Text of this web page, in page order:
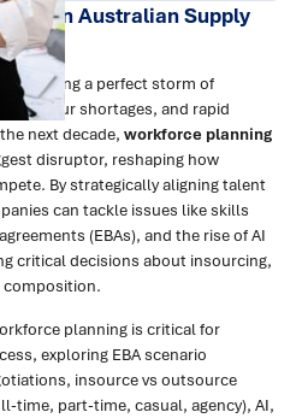
in Australian Supply
a perfect storm of
labour shortages, and rapid
next decade, workforce planning
disruptor, reshaping how
By strategically aligning talent
can tackle issues like skills
(EBAs), and the rise of AI
critical decisions about insourcing,
planning is critical for
exploring EBA scenario
insource vs outsource
time, part-time, casual, agency), AI,